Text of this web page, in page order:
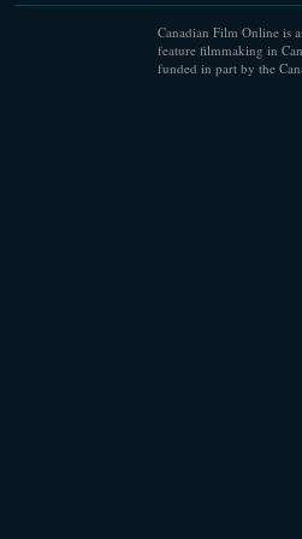
Canadian Film Online is
feature filmmaking in
funded in part by the